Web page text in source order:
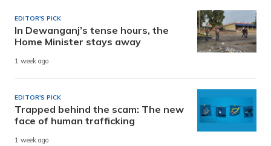
EDITOR'S PICK
In Dewanganj’s tense hours, the
Home Minister stays away
1 week ago
EDITOR'S PICK
Trapped behind the scam: The new
face of human trafficking
1 week ago